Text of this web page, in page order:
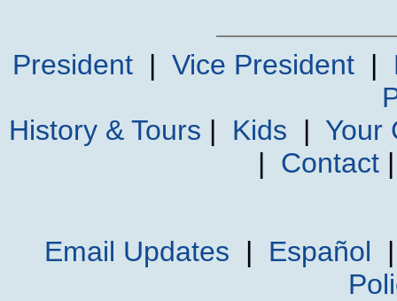
President| Vice President|
History & Tours | Kids | Your
| Contact
Email Updates | Español